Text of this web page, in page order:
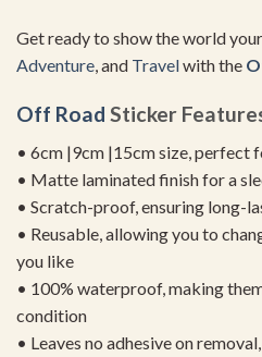
Get ready to show the world
Adventure, and Travelwith the
Off Road Sticker
• 6cm |9cm |15cm size, perfect
• Matte laminated finish for a
• Scratch-proof, ensuring long-
• Reusable, allowing you to
you like
• 100% waterproof, making
condition
• Leaves no adhesive on